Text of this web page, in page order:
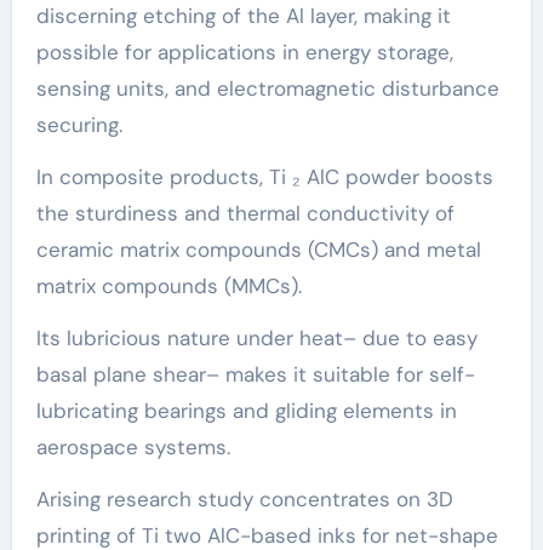
discerning etching of the Al layer, making it
possible for applications in energy storage,
sensing units, and electromagnetic disturbance
securing.
In composite products, Ti ₂ AlC powder boosts
the sturdiness and thermal conductivity of
ceramic matrix compounds (CMCs) and metal
matrix compounds (MMCs).
Its lubricious nature under heat– due to easy
basal plane shear– makes it suitable for self-
lubricating bearings and gliding elements in
aerospace systems.
Arising research study concentrates on 3D
printing of Ti two AlC-based inks for net-shape